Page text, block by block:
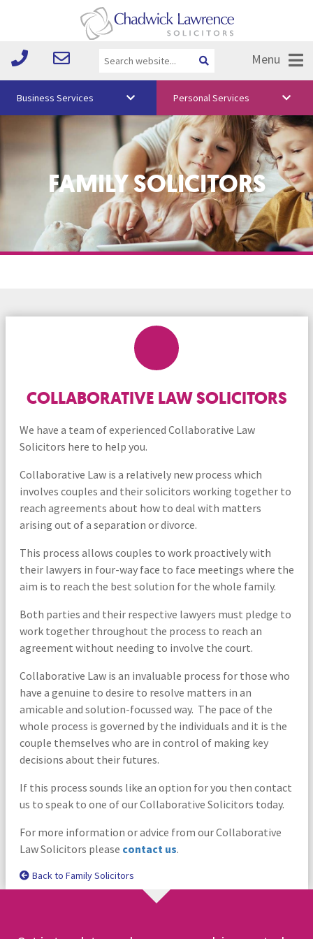
Menu
Vision & Values
Your Team
Free Training
Business Services Personal Services
FAMILY SOLICITORS
COLLABORATIVE LAW SOLICITORS
We have a team of experienced Collaborative Law
Solicitors here to help you.
Collaborative Law is a relatively new process which
involves couples and their solicitors working together to
reach agreements about how to deal with matters
arising out of a separation or divorce.
This process allows couples to work proactively with
their lawyers in four-way face to face meetings where the
aim is to reach the best solution for the whole family.
Both parties and their respective lawyers must pledge to
work together throughout the process to reach an
agreement without needing to involve the court.
Collaborative Law is an invaluable process for those who
have a genuine to desire to resolve matters in an
amicable and solution-focussed way. The pace of the
whole process is governed by the individuals and it is the
couple themselves who are in control of making key
decisions about their futures.
If this process sounds like an option for you then contact
us to speak to one of our Collaborative Solicitors today.
For more information or advice from our Collaborative
Law Solicitors please contact us.
Back to Family Solicitors